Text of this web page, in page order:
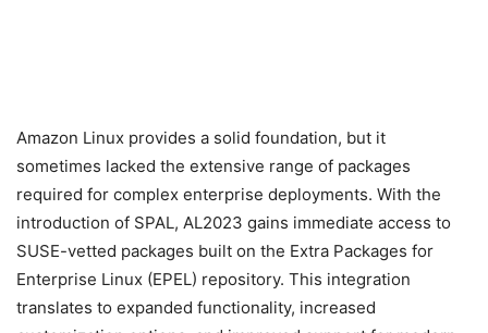
Amazon Linux provides a solid foundation, but it
sometimes lacked the extensive range of packages
required for complex enterprise deployments. With the
introduction of SPAL, AL2023 gains immediate access to
SUSE-vetted packages built on the Extra Packages for
Enterprise Linux (EPEL) repository. This integration
translates to expanded functionality, increased